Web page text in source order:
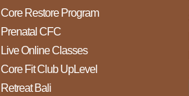
Core Restore Program
Prenatal CFC
Live Online Classes
Core Fit Club UpLevel
Retreat Bali